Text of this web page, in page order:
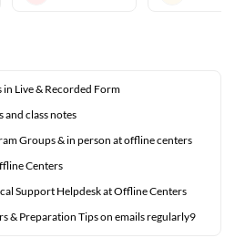
in Live & Recorded Form
and class notes
Groups & in person at offline centers
Centers
Support Helpdesk at Offline Centers
& Preparation Tips on emails regularly9